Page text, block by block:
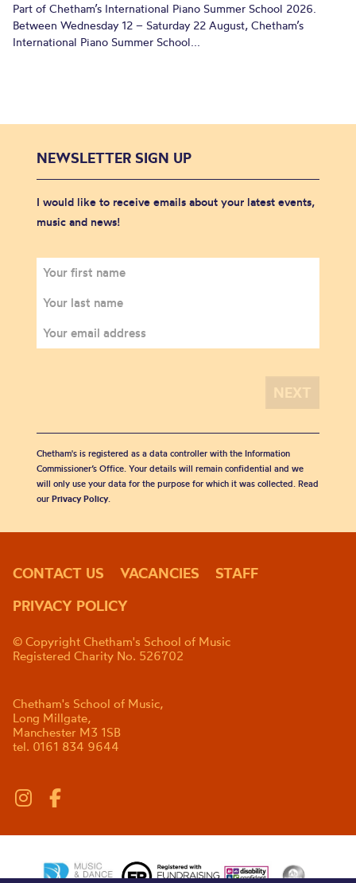
Part of Chetham’s International Piano Summer School 2026.
Between Wednesday 12 – Saturday 22 August, Chetham’s
International Piano Summer School...
NEWSLETTER SIGN UP
I would like to receive emails about your latest events,
music and news!
Chetham's is registered as a data controller with the Information
Commissioner’s Office. Your details will remain confidential and we
will only use your data for the purpose for which it was collected. Read
our Privacy Policy.
CONTACT US VACANCIES
STAFF
PRIVACY POLICY
© Copyright Chetham's School of Music
Registered Charity No. 526702
Chetham's School of Music,
Long Millgate,
Manchester M3 1SB
tel. 0161 834 9644